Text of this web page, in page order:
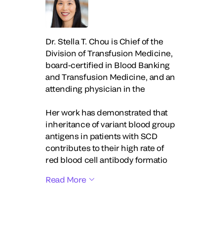
Dr. Stella T. Chou is Chief of the
Division of Transfusion Medicine,
board-certified in Blood Banking
and Transfusion Medicine, and an
attending physician in the
Her work has demonstrated that
inheritance of variant blood group
antigens in patients with SCD
contributes to their high rate of
red blood cell antibody formatio
Read More